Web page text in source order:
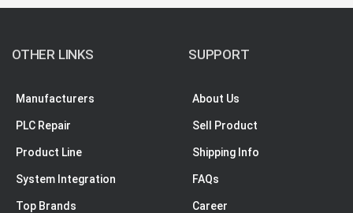
OTHER LINKS
Manufacturers
PLC Repair
Product Line
System Integration
Top Brands
SUPPORT
About Us
Sell Product
Shipping Info
FAQs
Career